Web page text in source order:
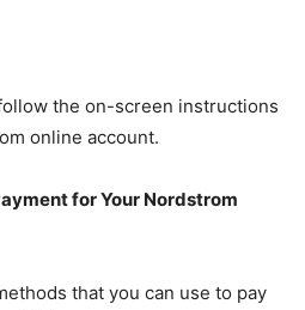
the on-screen instructions
online account.
for Your Nordstrom
that you can use to pay